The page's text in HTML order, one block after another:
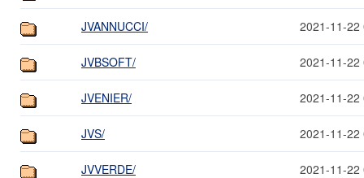
JVANNUCCI/ 2021-11-22
JVBSOFT/ 2021-11-22
JVENIER/ 2021-11-22
JVS/ 2021-11-22
JVVERDE/ 2021-11-22